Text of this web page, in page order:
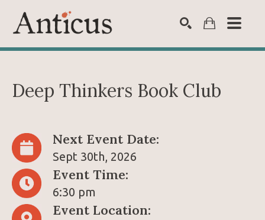
Deep Thinkers Book Club
Next Event Date:
Sept 30th, 2026
Event Time:
6:30 pm
Event Location: